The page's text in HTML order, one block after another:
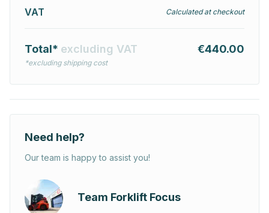
VAT
Calculated at checkout
Total* excluding VAT
*excluding shipping cost
€440.00
Need help?
Our team is happy to assist you!
Team Forklift Focus